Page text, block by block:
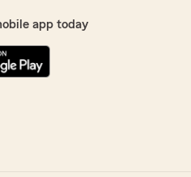
app today